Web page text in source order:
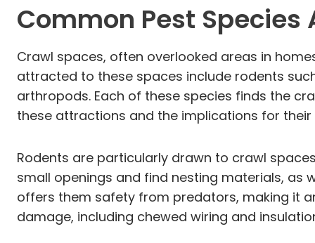
Common Pest
Crawl spaces, often overlooked areas in
attracted to these spaces include rodents
arthropods. Each of these species finds the
these attractions and the implications for their
Rodents are particularly drawn to crawl
small openings and find nesting materials, as
offers them safety from predators, making it
damage, including chewed wiring and